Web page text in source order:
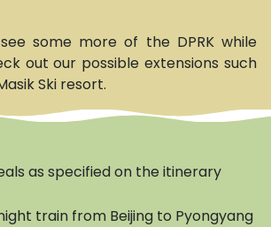
some more of the DPRK while
out our possible extensions such
Ski resort.
as specified on the itinerary
train from Beijing to Pyongyang